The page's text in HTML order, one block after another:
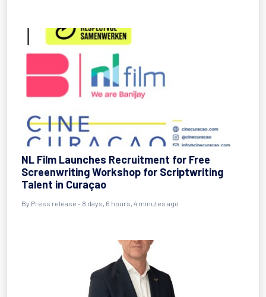
NL Film Launches Recruitment for Free
Screenwriting Workshop for Scriptwriting
Talent in Curaçao
By Press release - 8 days, 6 hours, 4 minutes ago